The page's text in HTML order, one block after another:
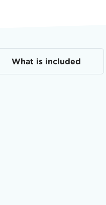
What is included